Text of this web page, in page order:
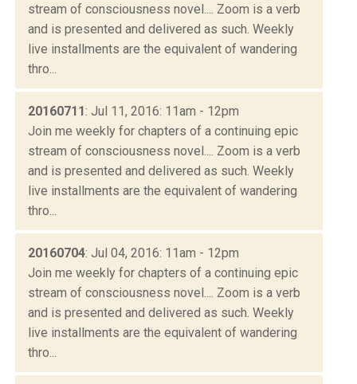
stream of consciousness novel.... Zoom is a verb
and is presented and delivered as such. Weekly
live installments are the equivalent of wandering
thro...
20160711: Jul 11, 2016: 11am - 12pm
Join me weekly for chapters of a continuing epic
stream of consciousness novel.... Zoom is a verb
and is presented and delivered as such. Weekly
live installments are the equivalent of wandering
thro...
20160704: Jul 04, 2016: 11am - 12pm
Join me weekly for chapters of a continuing epic
stream of consciousness novel.... Zoom is a verb
and is presented and delivered as such. Weekly
live installments are the equivalent of wandering
thro...